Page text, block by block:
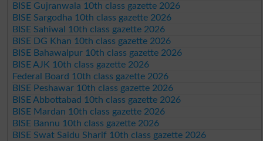
BISE Gujranwala 10th class gazette 2026
BISE Sargodha 10th class gazette 2026
BISE Sahiwal 10th class gazette 2026
BISE DG Khan 10th class gazette 2026
BISE Bahawalpur 10th class gazette 2026
BISE AJK 10th class gazette 2026
Federal Board 10th class gazette 2026
BISE Peshawar 10th class gazette 2026
BISE Abbottabad 10th class gazette 2026
BISE Mardan 10th class gazette 2026
BISE Bannu 10th class gazette 2026
BISE Swat Saidu Sharif 10th class gazette 2026